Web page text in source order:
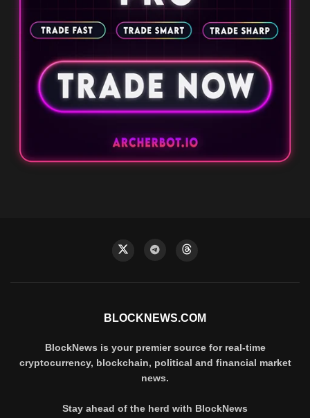
BLOCKNEWS.COM
BlockNews is your premier source for real-time
cryptocurrency, blockchain, political and financial market
news.
Stay ahead of the herd with BlockNews